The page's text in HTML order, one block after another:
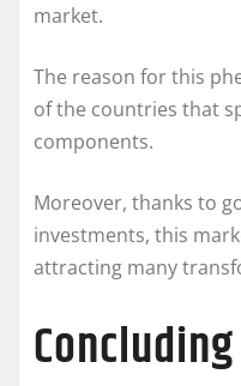
market.
The reason for this
of the countries that
components.
Moreover, thanks to
investments, this
attracting many